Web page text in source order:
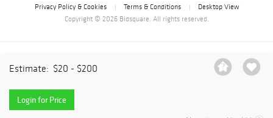
Estimate: $20 - $200
Login for Price
Privacy Policy & Cookies Terms & Conditions
Desktop View
Copyright © 2026 Bidsquare. All rights reserved.